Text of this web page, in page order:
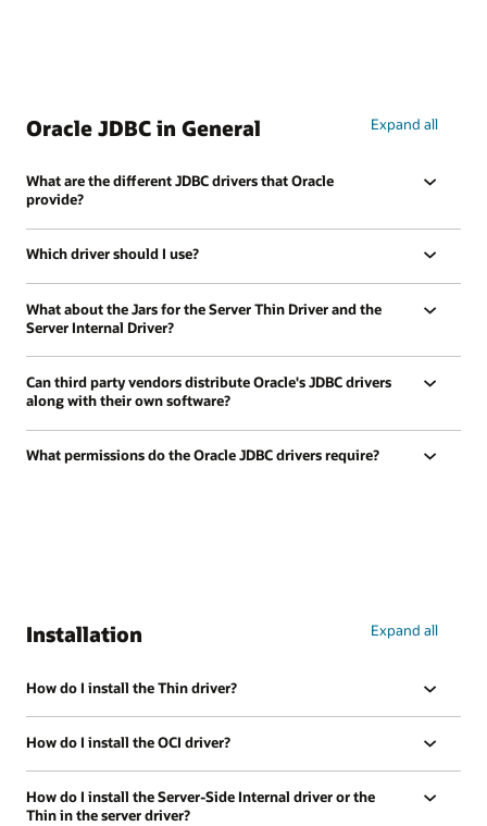
Oracle JDBC in General Expand all
What are the different JDBC drivers that Oracle
provide?
Which driver should I use?
What about the Jars for the Server Thin Driver and the
Server Internal Driver?
Can third party vendors distribute Oracle's JDBC drivers
along with their own software?
What permissions do the Oracle JDBC drivers require?
Installation Expand all
How do I install the Thin driver?
How do I install the OCI driver?
How do I install the Server-Side Internal driver or the
Thin in the server driver?